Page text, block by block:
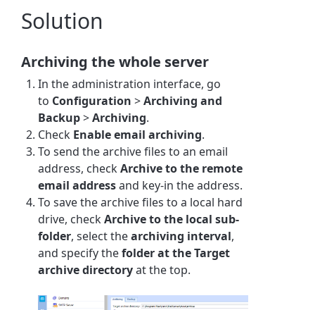
Solution
Archiving the whole server
In the administration interface, go
to Configuration >Archiving and
Backup>Archiving.
Check Enable email archiving.
To send the archive files to an email
address, checkArchive to the remote
email addressand key-in the address.
To save the archive files to a local hard
drive, checkArchive to the localsub-
folder, select thearchiving interval,
and specify thefolder at the Target
archive directoryat the top.